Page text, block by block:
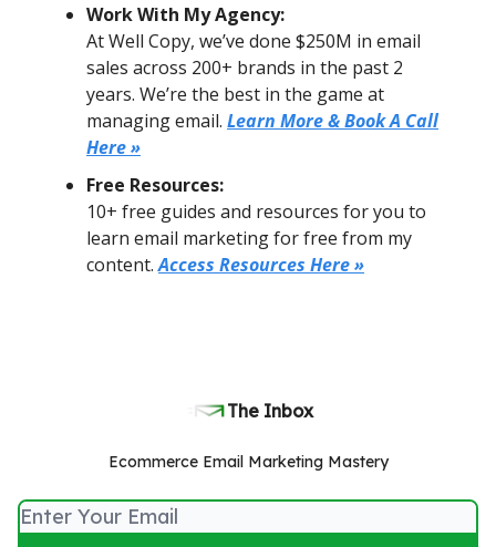
Work With My Agency:
At Well Copy, we’ve done $250M in email
sales across 200+ brands in the past 2
years. We’re the best in the game at
managing email. Learn More & Book A Call
Here »
Free Resources:
10+ free guides and resources for you to
learn email marketing for free from my
content.Access Resources Here »
The Inbox
Ecommerce Email Marketing Mastery